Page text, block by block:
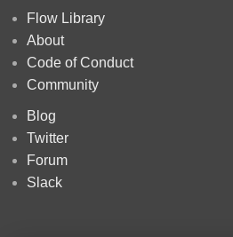
Flow Library
About
Code of Conduct
Community
Blog
Twitter
Forum
Slack